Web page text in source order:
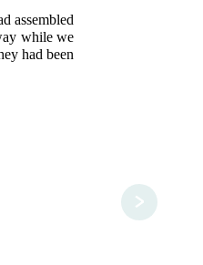
>
assembled
while we
had been